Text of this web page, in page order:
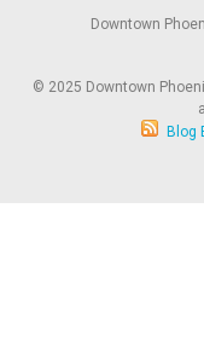
Downtown
© 2025 Downtown
Blog